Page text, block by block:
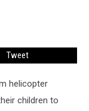
Tweet
helicopter
children to